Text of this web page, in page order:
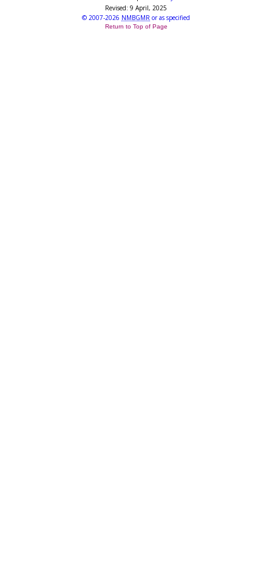
Revised: 9 April, 2025
© 2007-2026 NMBGMR or as specified
Return to Top of Page